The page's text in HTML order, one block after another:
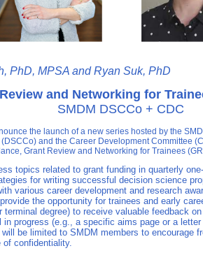
PhD, MPSA and Ryan Suk, PhD
and Networking for
SMDM DSCCo + CDC
the launch of a new series hosted by the
and the Career Development Committee
Grant Review and Networking for Trainees
topics related to grant funding in quarterly
for writing successful decision science
various career development and research
the opportunity for trainees and early
terminal degree) to receive valuable feedback
in progress (e.g., a specific aims page or a
be limited to SMDM members to encourage
of confidentiality.